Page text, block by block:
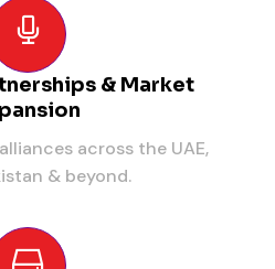
& Market
across the UAE,
& beyond.